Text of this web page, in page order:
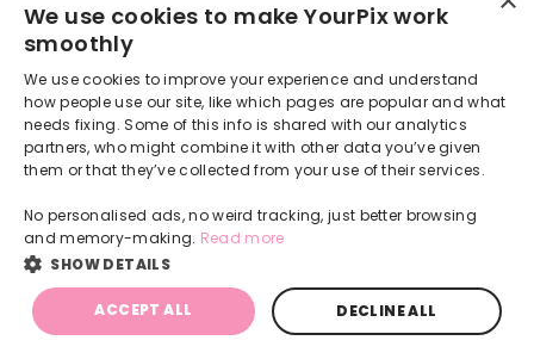
Back
We use cookies to make YourPix work
smoothly
We use cookies to improve your experience and understand
how people use our site, like which pages are popular and what
needs fixing. Some of this info is shared with our analytics
partners, who might combine it with other data you’ve given
them or that they’ve collected from your use of their services.
No personalised ads, no weird tracking, just better browsing
and memory-making. Read more
SHOW DETAILS
ACCEPT ALL DECLINE ALL